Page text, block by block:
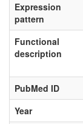
Expression
pattern
Functional
description
PubMed ID
Year